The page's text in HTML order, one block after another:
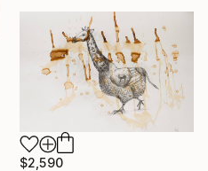
$2,590